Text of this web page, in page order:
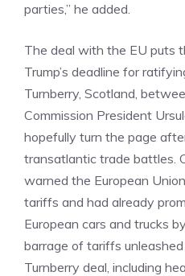
parties,” he added.
The deal with the EU puts
Trump’s deadline for
Turnberry, Scotland,
Commission President
hopefully turn the page
transatlantic trade battles.
warned the European
tariffs and had already
European cars and trucks
barrage of tariffs
Turnberry deal, including